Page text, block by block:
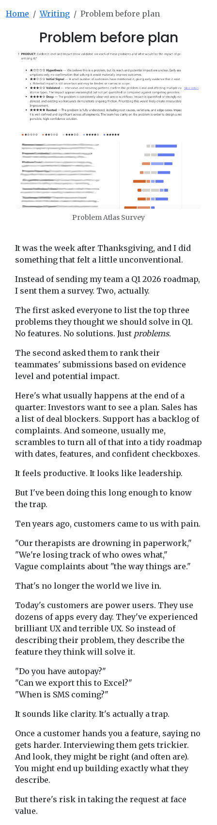
Home Writing Problem before plan
Problem before plan
Problem Atlas Survey
It was the week after Thanksgiving, and I did
something that felt a little unconventional.
Instead of sending my team a Q1 2026 roadmap,
I sent them a survey. Two, actually.
The first asked everyone to list the top three
problems they thought we should solve in Q1.
No features. No solutions. Just problems.
The second asked them to rank their
teammates' submissions based on evidence
level and potential impact.
Here's what usually happens at the end of a
quarter: Investors want to see a plan. Sales has
a list of deal blockers. Support has a backlog of
complaints. And someone, usually me,
scrambles to turn all of that into a tidy roadmap
with dates, features, and confident checkboxes.
It feels productive. It looks like leadership.
But I've been doing this long enough to know
the trap.
Ten years ago, customers came to us with pain.
"Our therapists are drowning in paperwork,"
"We're losing track of who owes what,"
Vague complaints about "the way things are."
That's no longer the world we live in.
Today's customers are power users. They use
dozens of apps every day. They've experienced
brilliant UX and terrible UX. So instead of
describing their problem, they describe the
feature they think will solve it.
"Do you have autopay?"
"Can we export this to Excel?"
"When is SMS coming?"
It sounds like clarity. It's actually a trap.
Once a customer hands you a feature, saying no
gets harder. Interviewing them gets trickier.
And look, they might be right (and often are).
You might end up building exactly what they
describe.
But there's risk in taking the request at face
value.